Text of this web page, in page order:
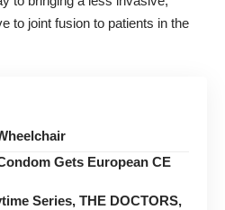
to joint fusion to patients in the
Gets European CE
Series, THE DOCTORS,